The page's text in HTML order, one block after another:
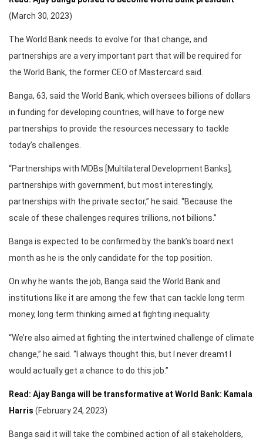
(March 30, 2023)
The World Bank needs to evolve for that change, and
partnerships are a very important part that will be required for
the World Bank, the former CEO of Mastercard said.
Banga, 63, said the World Bank, which oversees billions of dollars
in funding for developing countries, will have to forge new
partnerships to provide the resources necessary to tackle
today’s challenges.
“Partnerships with MDBs [Multilateral Development Banks],
partnerships with government, but most interestingly,
partnerships with the private sector,” he said. “Because the
scale of these challenges requires trillions, not billions.”
Banga is expected to be confirmed by the bank’s board next
month as he is the only candidate for the top position.
On why he wants the job, Banga said the World Bank and
institutions like it are among the few that can tackle long term
money, long term thinking aimed at fighting inequality.
“We’re also aimed at fighting the intertwined challenge of climate
change,” he said. “I always thought this, but I never dreamt I
would actually get a chance to do this job.”
Read: Ajay Banga will be transformative at World Bank: Kamala
Harris (February 24, 2023)
Banga said it will take the combined action of all stakeholders,